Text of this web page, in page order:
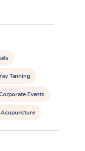
Tanning
Events
Acupuncture